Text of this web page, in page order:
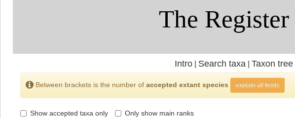
Intro| Search taxa Taxon tree|
Between brackets is the number of accepted extant species explain all fields
Show accepted taxa only Only show main ranks